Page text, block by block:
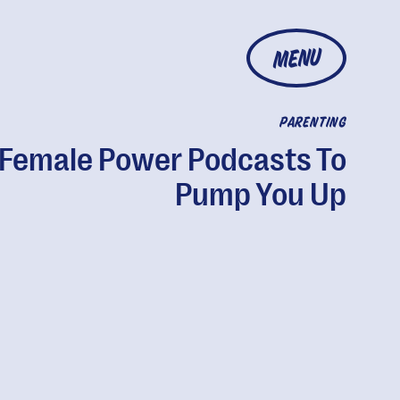
MENU
PARENTING
Power Podcasts To
Pump You Up